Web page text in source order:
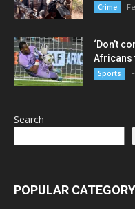
Crime
‘Don’t
Africans
Sports
Search
POPULAR CATEGORY